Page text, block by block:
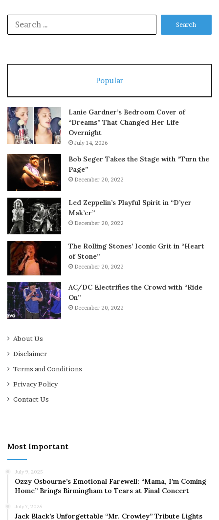
Popular
Lanie Gardner’s Bedroom Cover of
“Dreams” That Changed Her Life
Overnight
July 14, 2026
Bob Seger Takes the Stage with “Turn the
Page”
December 20, 2022
Led Zeppelin’s Playful Spirit in “D’yer
Mak’er”
December 20, 2022
The Rolling Stones’ Iconic Grit in “Heart
of Stone”
December 20, 2022
AC/DC Electrifies the Crowd with “Ride
On”
December 20, 2022
About Us
Disclaimer
Terms and Conditions
Privacy Policy
Contact Us
Most Important
July 9, 2025
Ozzy Osbourne’s Emotional Farewell: “Mama, I’m Coming
Home” Brings Birmingham to Tears at Final Concert
July 7, 2025
Jack Black’s Unforgettable “Mr. Crowley” Tribute Lights